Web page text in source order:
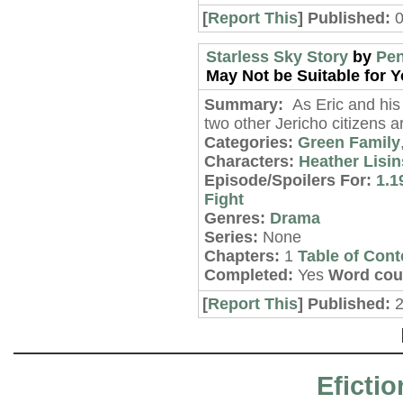
[Report This] Published:
Starless Sky Storyby
May Not be Suitable for
Summary: As Eric and
two other Jericho citizens
Categories: Green Family
Characters: Heather
Episode/Spoilers For:
Fight
Genres: Drama
Series: None
Chapters: 1 Table of
Completed: Yes Word
[Report This] Published: